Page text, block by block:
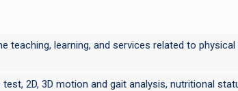
learning, and services related to
2D, 3D motion and gait analysis, nutritional